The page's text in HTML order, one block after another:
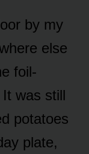
by my
else
foil-
was still
potatoes
plate,